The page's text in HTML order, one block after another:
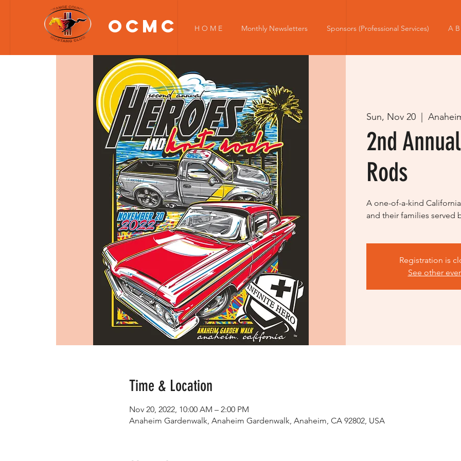
OCMC H O M E Monthly Newsletters Sponsors (Professional Services) A
Sun, Nov 20
2nd
Rods
A one-of-a-kind
and their families served
Registration is
See other
Time & Location
Nov 20, 2022, 10:00 AM – 2:00 PM
Anaheim Gardenwalk, Anaheim Gardenwalk, Anaheim, CA 92802, USA